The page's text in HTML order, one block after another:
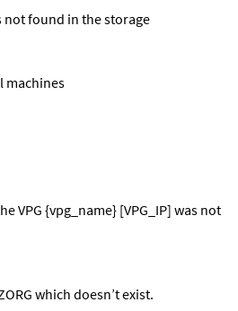
not found in the storage
machines
VPG {vpg_name} [VPG_IP] was not
which doesn’t exist.